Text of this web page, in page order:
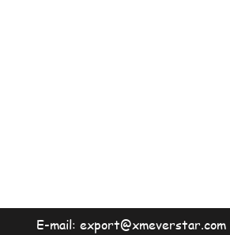
E-mail: export@xmeverstar.com